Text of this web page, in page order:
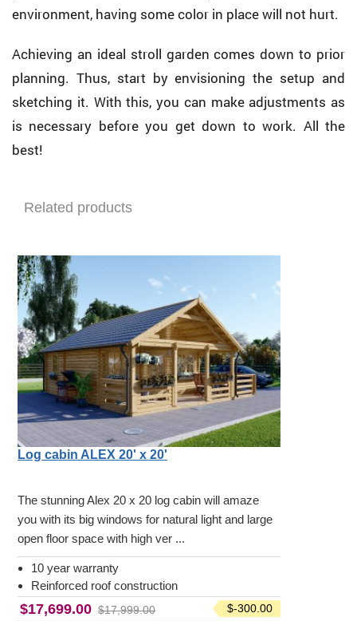
environment, having some color in place will not hurt.
Achieving an ideal stroll garden comes down to prior
planning. Thus, start by envisioning the setup and
sketching it. With this, you can make adjustments as
is necessary before you get down to work. All the
best!
Related products
Log cabin ALEX 20' x 20'
The stunning Alex 20 x 20 log cabin will amaze
you with its big windows for natural light and large
open floor space with high ver ...
10 year warranty
Reinforced roof construction
$17,699.00 $17,999.00 $-300.00